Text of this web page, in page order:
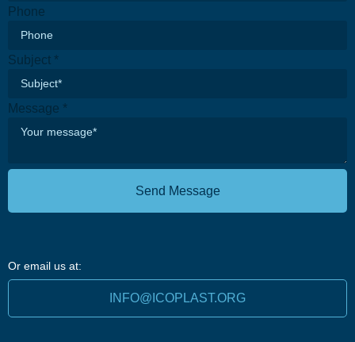
Name
Phone
Subject
Phone
Subject *
Message *
Send Message
Or email us at:
INFO@ICOPLAST.ORG